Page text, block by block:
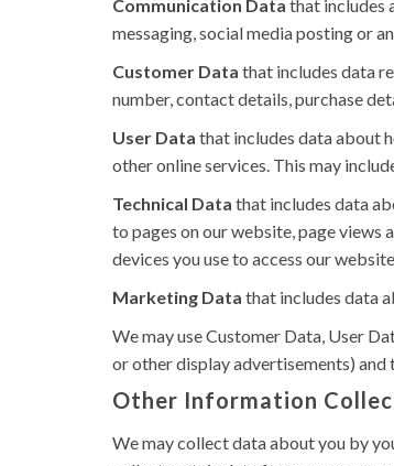
Communication Data that includes
messaging, social media posting or
Customer Data that includes data
number, contact details, purchase
User Data that includes data about
other online services. This may
Technical Data that includes data
to pages on our website, page views
devices you use to access our
Marketing Data that includes data
We may use Customer Data, User
or other display advertisements) and
Other Information
We may collect data about you by